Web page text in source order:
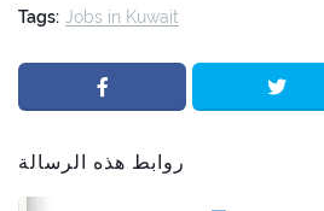
Tags: Jobs in Kuwait
روابط هذه الرسالة